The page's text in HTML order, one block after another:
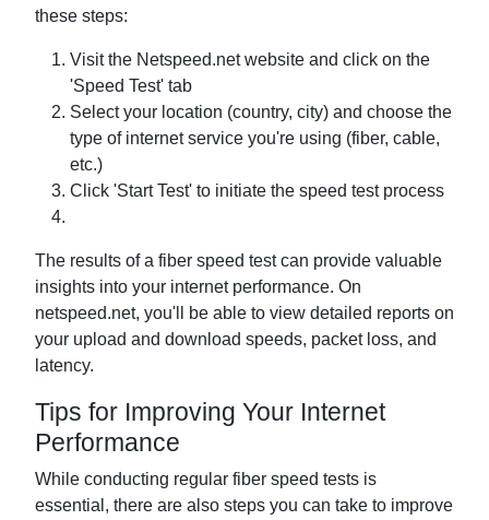
these steps:
Visit the Netspeed.net website and click on the
'Speed Test' tab
Select your location (country, city) and choose the
type of internet service you're using (fiber, cable,
etc.)
Click 'Start Test' to initiate the speed test process
The results of a fiber speed test can provide valuable
insights into your internet performance. On
netspeed.net, you'll be able to view detailed reports on
your upload and download speeds, packet loss, and
latency.
Tips for Improving Your Internet
Performance
While conducting regular fiber speed tests is
essential, there are also steps you can take to improve